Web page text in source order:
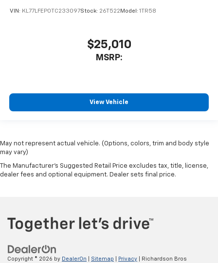
VIN: KL77LFEP0TC233097Stock: 26T522 Model: 1TR58
$25,010
MSRP:
View Vehicle
May not represent actual vehicle. (Options, colors, trim and body style
may vary)
The Manufacturer's Suggested Retail Price excludes tax, title, license,
dealer fees and optional equipment. Dealer sets final price.
Copyright © 2026 by DealerOn Sitemap Privacy | Richardson Bros